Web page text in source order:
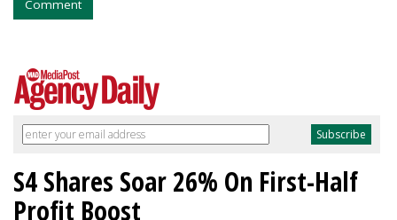
Comment
S4 Shares Soar 26% On First-Half
Profit Boost